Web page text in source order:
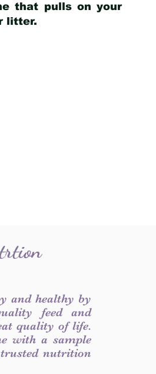
that pulls on your
litter.
and healthy by
feed and
quality of life.
with a sample
nutrition